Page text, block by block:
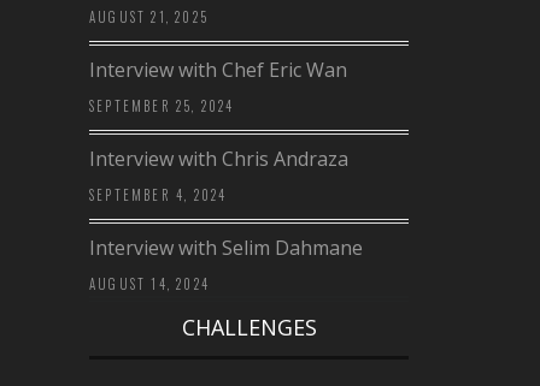
AUGUST 21, 2025
Interview with Chef Eric Wan
SEPTEMBER 25, 2024
Interview with Chris Andraza
SEPTEMBER 4, 2024
Interview with Selim Dahmane
AUGUST 14, 2024
CHALLENGES